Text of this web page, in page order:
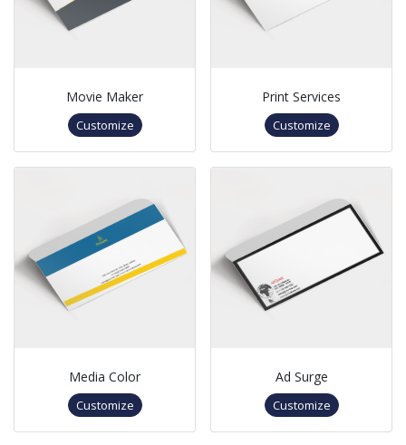
Movie Maker
Customize
Print Services
Customize
Media Color
Customize
Ad Surge
Customize